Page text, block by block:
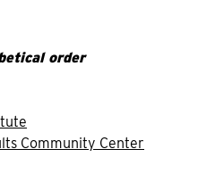
order
Community Center